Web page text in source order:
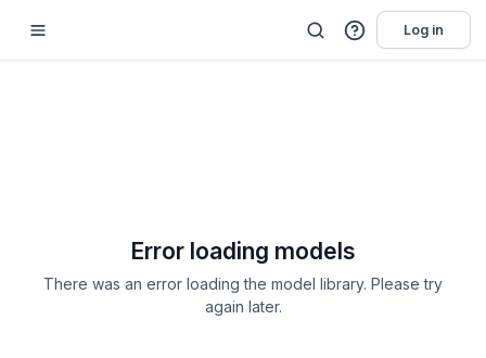
Log in
Error loading models
There was an error loading the model library. Please try
again later.